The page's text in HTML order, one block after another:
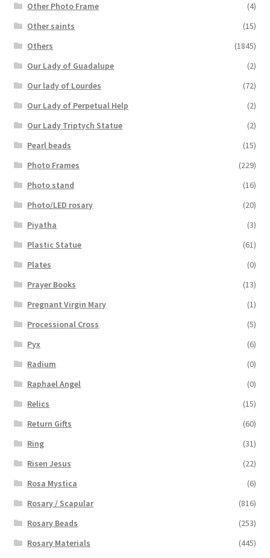
Other Photo Frame
(4)
Other saints
(15)
Others
(1845)
Our Lady of Guadalupe
(2)
Our lady of Lourdes
(72)
Our Lady of Perpetual Help
(2)
Our Lady Triptych Statue
(2)
Pearl beads
(15)
Photo Frames
(229)
Photo stand
(16)
Photo/LED rosary
(20)
Piyatha
(3)
Plastic Statue
(61)
Plates
(0)
Prayer Books
(13)
Pregnant Virgin Mary
(1)
Processional Cross
(5)
Pyx
(6)
Radium
(0)
Raphael Angel
(0)
Relics
(15)
Return Gifts
(60)
Ring
(31)
Risen Jesus
(22)
Rosa Mystica
(6)
Rosary / Scapular
(816)
Rosary Beads
(253)
Rosary Materials
(445)